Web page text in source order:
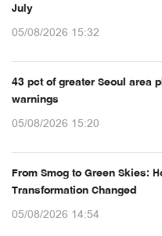
July
05/08/2026 15:32
43 pct of greater Seoul area
warnings
05/08/2026 15:20
From Smog to Green Skies:
Transformation Changed
05/08/2026 14:54